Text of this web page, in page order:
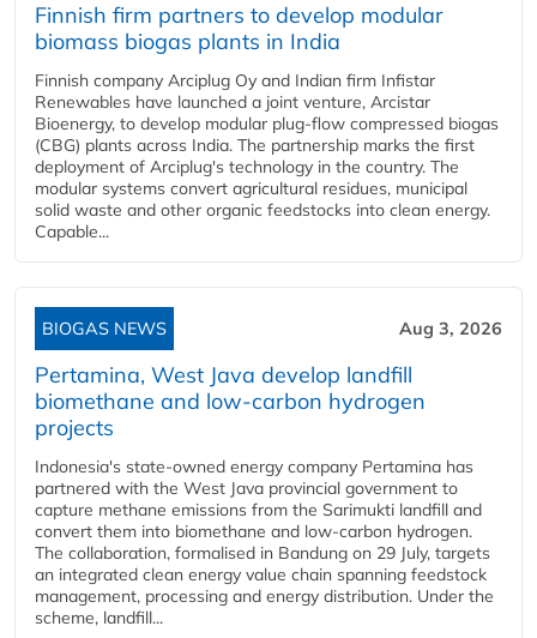
Finnish firm partners to develop modular
biomass biogas plants in India
Finnish company Arciplug Oy and Indian firm Infistar
Renewables have launched a joint venture, Arcistar
Bioenergy, to develop modular plug-flow compressed biogas
(CBG) plants across India. The partnership marks the first
deployment of Arciplug's technology in the country. The
modular systems convert agricultural residues, municipal
solid waste and other organic feedstocks into clean energy.
Capable...
BIOGAS NEWS Aug 3, 2026
Pertamina, West Java develop landfill
biomethane and low-carbon hydrogen
projects
Indonesia's state-owned energy company Pertamina has
partnered with the West Java provincial government to
capture methane emissions from the Sarimukti landfill and
convert them into biomethane and low-carbon hydrogen.
The collaboration, formalised in Bandung on 29 July, targets
an integrated clean energy value chain spanning feedstock
management, processing and energy distribution. Under the
scheme, landfill...